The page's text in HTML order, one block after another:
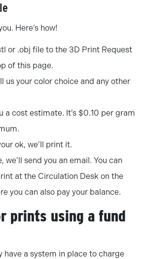
Here’s how!
or .obj file to the 3D Print Request
of this page.
us your color choice and any other
a cost estimate. It’s $0.10 per gram
ok, we’ll print it.
we’ll send you an email. You can
at the Circulation Desk on the
you can also pay your balance.
prints using a fund
have a system in place to charge